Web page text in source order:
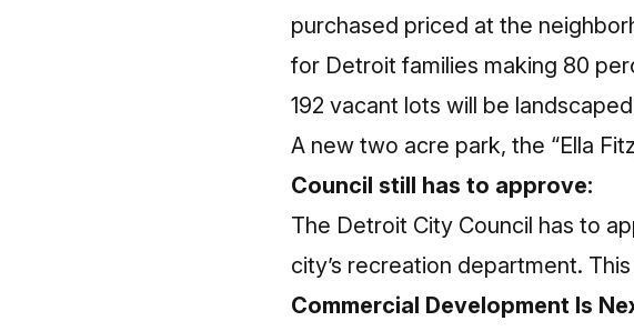
purchased priced at the
for Detroit families making 80
192 vacant lots will be landscaped
A new two acre park, the “Ella
Council still has to approve:
The Detroit City Council has to
city’s recreation department.
Commercial Development Is